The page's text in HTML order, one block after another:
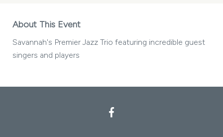
About This Event
Savannah's Premier Jazz Trio featuring incredible guest
singers and players